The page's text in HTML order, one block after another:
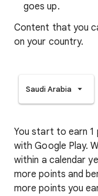
goes up.
Content that you
on your country.
Saudi Arabia
You start to earn 1
with Google Play.
within a calendar
more points and
more points you